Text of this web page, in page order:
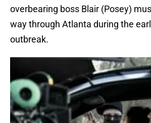
overbearing boss Blair (Posey)
way through Atlanta during the
outbreak.